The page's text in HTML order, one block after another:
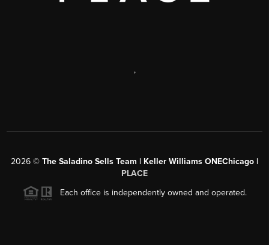
,
2026 © The Saladino Sells Team | Keller Williams ONEChicago |
PLACE
Each office is independently owned and operated.